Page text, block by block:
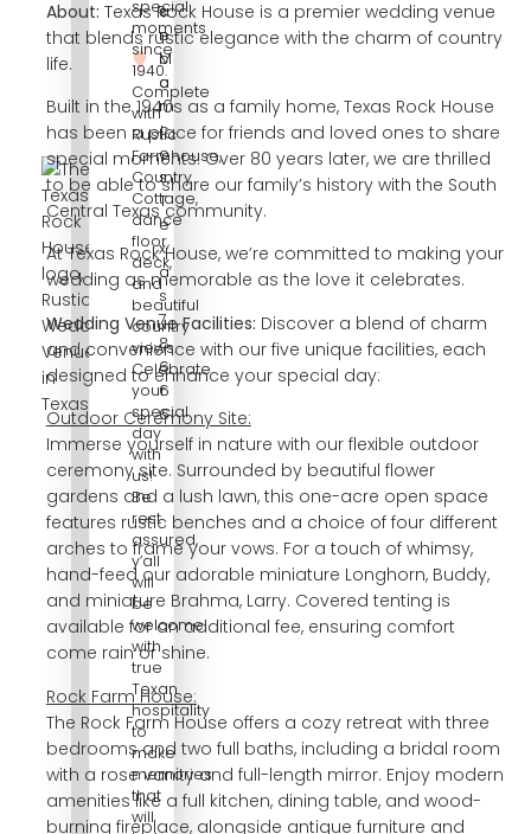
s
e.
c
o
m
a
n
M
a
r
c
o
s,
T
e
x
a
s
7
8
6
6
6
special
moments
since
1940.
Complete
with
Rustic
Farmhouse,
Country
Cottage,
dance
floor,
deck,
and
beautiful
country
views.
Celebrate
your
special
day
with
us!
Be
rest
assured,
y’all
will
be
welcome
with
true
Texan
hospitality
to
make
memories
that
will
About: Texas Rock House is a premier wedding venue
that blends rustic elegance with the charm of country
life.
Built in the 1940s as a family home, Texas Rock House
has been a place for friends and loved ones to share
special moments. Over 80 years later, we are thrilled
to be able to share our family’s history with the South
Central Texas community.
At Texas Rock House, we’re committed to making your
wedding as memorable as the love it celebrates.
Wedding Venue Facilities: Discover a blend of charm
and convenience with our five unique facilities, each
designed to enhance your special day:
Outdoor Ceremony Site:
Immerse yourself in nature with our flexible outdoor
ceremony site. Surrounded by beautiful flower
gardens and a lush lawn, this one-acre open space
features rustic benches and a choice of four different
arches to frame your vows. For a touch of whimsy,
hand-feed our adorable miniature Longhorn, Buddy,
and miniature Brahma, Larry. Covered tenting is
available for an additional fee, ensuring comfort
come rain or shine.
Rock Farm House:
The Rock Farm House offers a cozy retreat with three
bedrooms and two full baths, including a bridal room
with a rose vanity and full-length mirror. Enjoy modern
amenities like a full kitchen, dining table, and wood-
burning fireplace, alongside antique furniture and